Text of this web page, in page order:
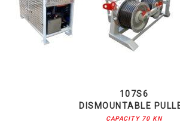
107S6
DISMOUNTABLE
CAPACITY 70 KN